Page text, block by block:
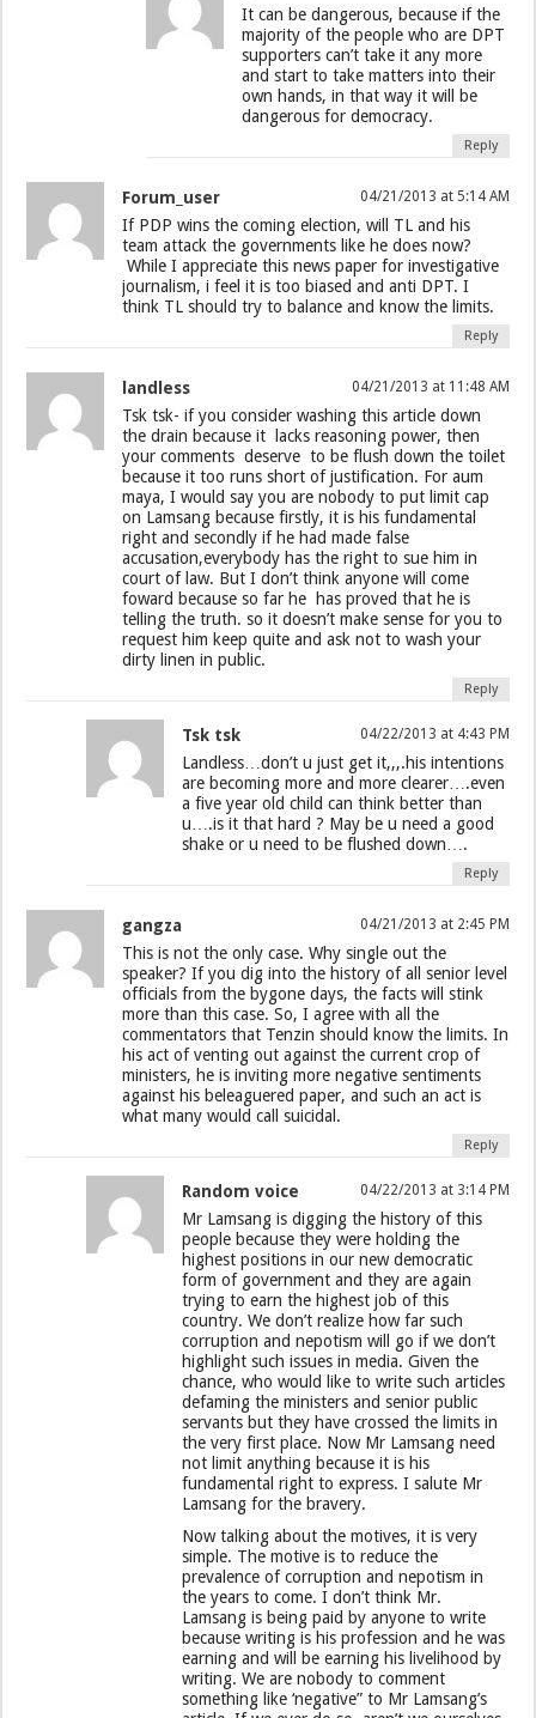
It can be dangerous, because if the
majority of the people who are DPT
supporters can’t take it any more
and start to take matters into their
own hands, in that way it will be
dangerous for democracy.
Reply
Forum_user 04/21/2013 at 5:14 AM
If PDP wins the coming election, will TL and his
team attack the governments like he does now?
While I appreciate this news paper for investigative
journalism, i feel it is too biased and anti DPT. I
think TL should try to balance and know the limits.
Reply
landless 04/21/2013 at 11:48 AM
Tsk tsk- if you consider washing this article down
the drain because it lacks reasoning power, then
your comments deserve to be flush down the toilet
because it too runs short of justification. For aum
maya, I would say you are nobody to put limit cap
on Lamsang because firstly, it is his fundamental
right and secondly if he had made false
accusation,everybody has the right to sue him in
court of law. But I don’t think anyone will come
foward because so far he has proved that he is
telling the truth. so it doesn’t make sense for you to
request him keep quite and ask not to wash your
dirty linen in public.
Reply
Tsk tsk 04/22/2013 at 4:43 PM
Landless…don’t u just get it,,,.his intentions
are becoming more and more clearer….even
a five year old child can think better than
u….is it that hard ? May be u need a good
shake or u need to be flushed down….
Reply
gangza 04/21/2013 at 2:45 PM
This is not the only case. Why single out the
speaker? If you dig into the history of all senior level
officials from the bygone days, the facts will stink
more than this case. So, I agree with all the
commentators that Tenzin should know the limits. In
his act of venting out against the current crop of
ministers, he is inviting more negative sentiments
against his beleaguered paper, and such an act is
what many would call suicidal.
Reply
Random voice 04/22/2013 at 3:14 PM
Mr Lamsang is digging the history of this
people because they were holding the
highest positions in our new democratic
form of government and they are again
trying to earn the highest job of this
country. We don’t realize how far such
corruption and nepotism will go if we don’t
highlight such issues in media. Given the
chance, who would like to write such articles
defaming the ministers and senior public
servants but they have crossed the limits in
the very first place. Now Mr Lamsang need
not limit anything because it is his
fundamental right to express. I salute Mr
Lamsang for the bravery.
Now talking about the motives, it is very
simple. The motive is to reduce the
prevalence of corruption and nepotism in
the years to come. I don’t think Mr.
Lamsang is being paid by anyone to write
because writing is his profession and he was
earning and will be earning his livelihood by
writing. We are nobody to comment
something like ‘negative” to Mr Lamsang’s